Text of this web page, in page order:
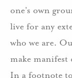
one’s own
live for any
who we are.
make
In a footnote